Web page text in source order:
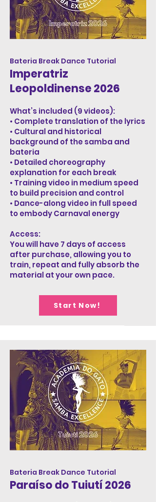
Bateria Break Dance Tutorial
Imperatriz
Leopoldinense 2026
What’s included (9 videos):
• Complete translation of the lyrics
• Cultural and historical
background of the samba and
bateria
• Detailed choreography
explanation for each break
• Training video in medium speed
to build precision and control
• Dance-along video in full speed
to embody Carnaval energy
Access:
You will have 7 days of access
after purchase, allowing you to
train, repeat and fully absorb the
material at your own pace.
Start Now!
Bateria Break Dance Tutorial
Paraíso do Tuiutí 2026